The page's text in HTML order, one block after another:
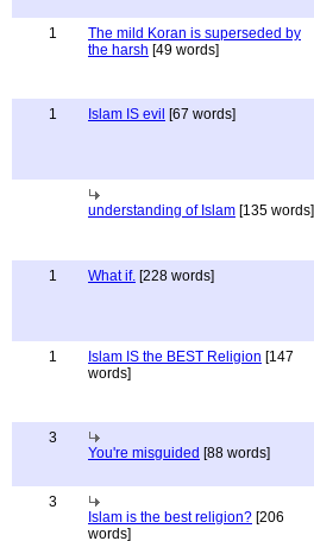
1
The mild Koran is superseded by
the harsh [49 words]
1 Islam IS evil [67 words]
understanding of Islam [135 words]
1 What if. [228 words]
1 Islam IS the BEST Religion [147
words]
3
You're misguided [88 words]
3
Islam is the best religion? [206
words]